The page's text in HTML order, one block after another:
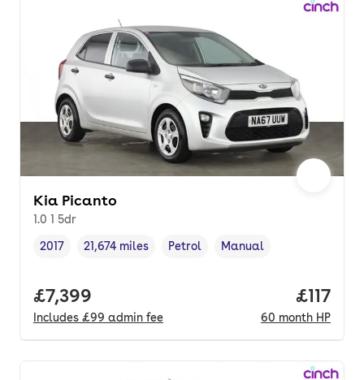
Kia Picanto
1.0 1 5dr
Vehicle year
2017
Mileage,
21,674 miles
Fuel type ,
Petrol
Transmission type
Manual
Full price.
£7,399
Includes £99 admin fee
Price
£117
60 month HP